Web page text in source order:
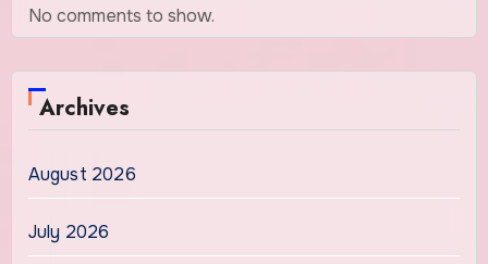
No comments to show.
Archives
August 2026
July 2026